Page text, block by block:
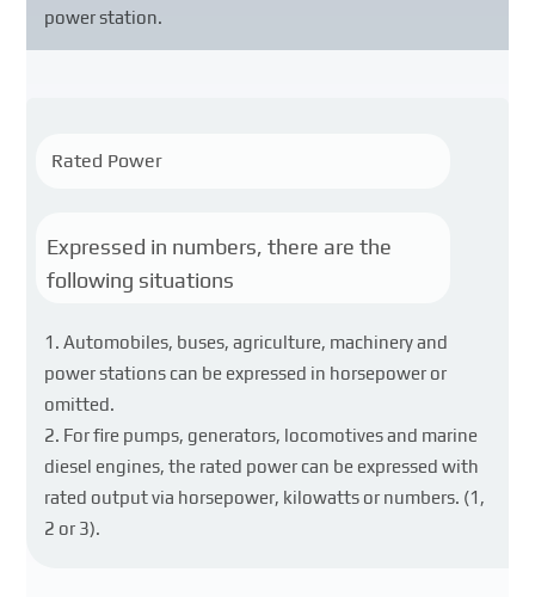
power station.
Rated Power
Expressed in numbers, there are the
following situations
Automobiles, buses, agriculture, machinery and
power stations can be expressed in horsepower or
omitted.
For fire pumps, generators, locomotives and marine
diesel engines, the rated power can be expressed with
rated output via horsepower, kilowatts or numbers. (1,
2 or 3).